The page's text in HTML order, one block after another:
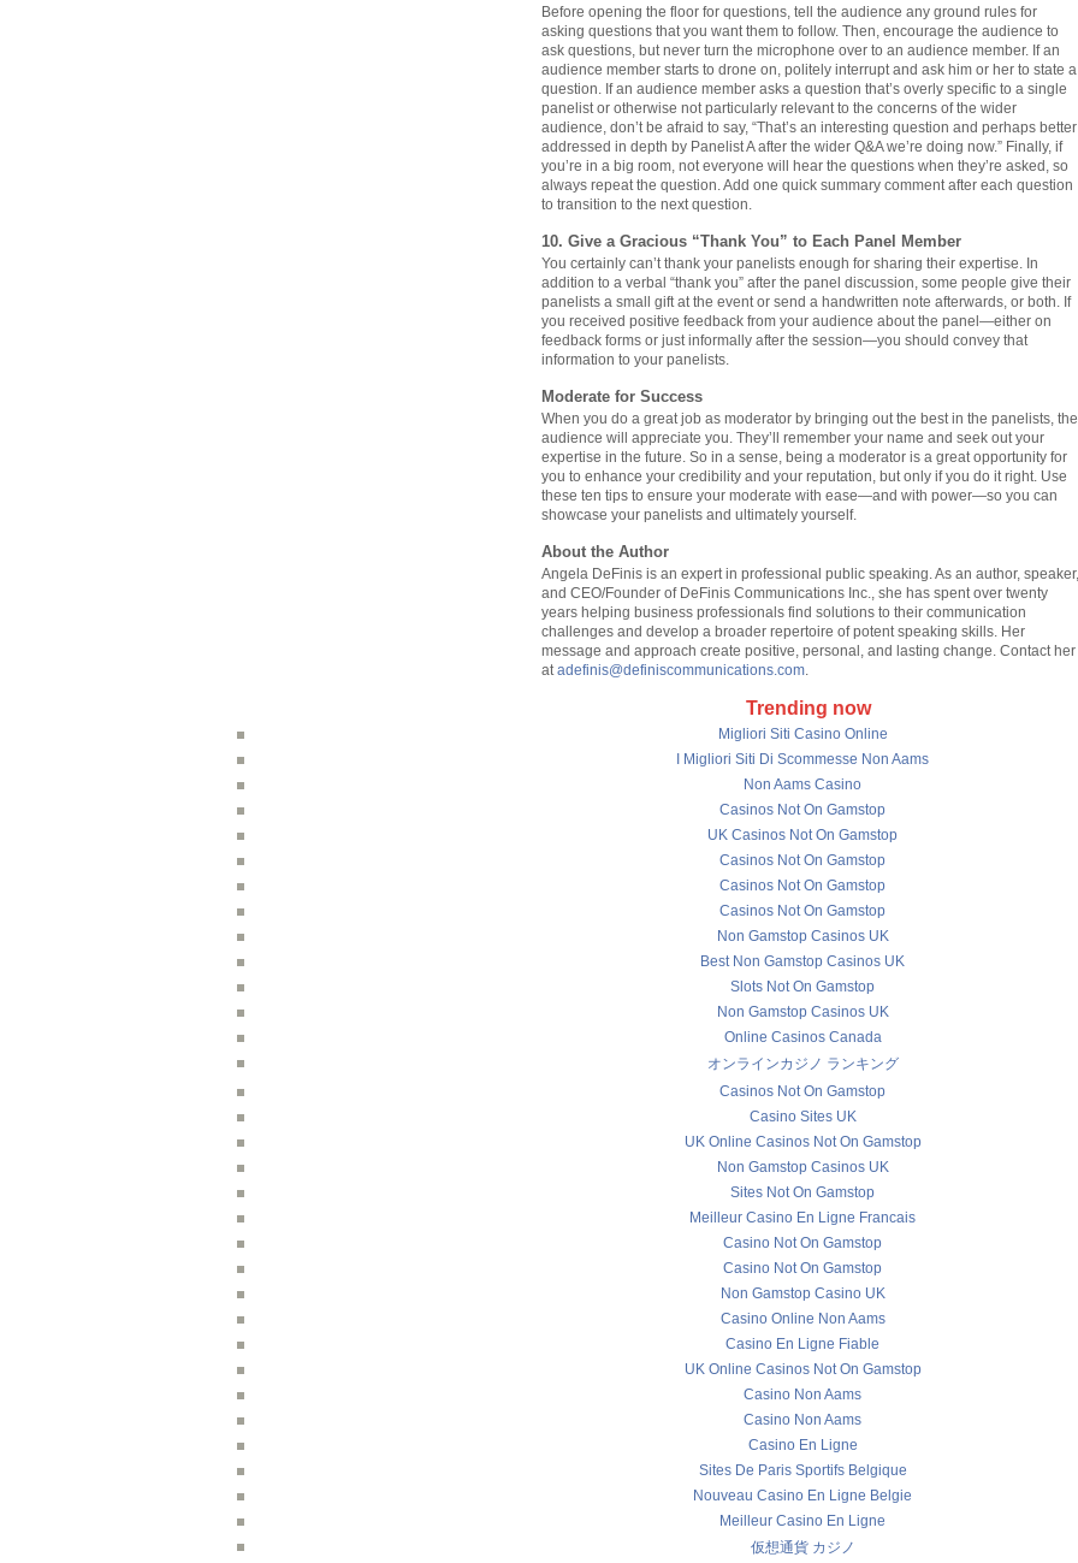
Before opening the floor for questions, tell the audience any ground rules for
asking questions that you want them to follow. Then, encourage the audience to
ask questions, but never turn the microphone over to an audience member. If an
audience member starts to drone on, politely interrupt and ask him or her to state a
question. If an audience member asks a question that’s overly specific to a single
panelist or otherwise not particularly relevant to the concerns of the wider
audience, don’t be afraid to say, “That’s an interesting question and perhaps better
addressed in depth by Panelist A after the wider Q&A we’re doing now.” Finally, if
you’re in a big room, not everyone will hear the questions when they’re asked, so
always repeat the question. Add one quick summary comment after each question
to transition to the next question.
10. Give a Gracious “Thank You” to Each Panel Member
You certainly can’t thank your panelists enough for sharing their expertise. In
addition to a verbal “thank you” after the panel discussion, some people give their
panelists a small gift at the event or send a handwritten note afterwards, or both. If
you received positive feedback from your audience about the panel—either on
feedback forms or just informally after the session—you should convey that
information to your panelists.
Moderate for Success
When you do a great job as moderator by bringing out the best in the panelists, the
audience will appreciate you. They’ll remember your name and seek out your
expertise in the future. So in a sense, being a moderator is a great opportunity for
you to enhance your credibility and your reputation, but only if you do it right. Use
these ten tips to ensure your moderate with ease—and with power—so you can
showcase your panelists and ultimately yourself.
About the Author
Angela DeFinis is an expert in professional public speaking. As an author, speaker,
and CEO/Founder of DeFinis Communications Inc., she has spent over twenty
years helping business professionals find solutions to their communication
challenges and develop a broader repertoire of potent speaking skills. Her
message and approach create positive, personal, and lasting change. Contact her
atadefinis@definiscommunications.com.
Trending now
Migliori Siti Casino Online
I Migliori Siti Di Scommesse Non Aams
Non Aams Casino
Casinos Not On Gamstop
UK Casinos Not On Gamstop
Casinos Not On Gamstop
Casinos Not On Gamstop
Casinos Not On Gamstop
Non Gamstop Casinos UK
Best Non Gamstop Casinos UK
Slots Not On Gamstop
Non Gamstop Casinos UK
Online Casinos Canada
オンラインカジノ ランキング
Casinos Not On Gamstop
Casino Sites UK
UK Online Casinos Not On Gamstop
Non Gamstop Casinos UK
Sites Not On Gamstop
Meilleur Casino En Ligne Francais
Casino Not On Gamstop
Casino Not On Gamstop
Non Gamstop Casino UK
Casino Online Non Aams
Casino En Ligne Fiable
UK Online Casinos Not On Gamstop
Casino Non Aams
Casino Non Aams
Casino En Ligne
Sites De Paris Sportifs Belgique
Nouveau Casino En Ligne Belgie
Meilleur Casino En Ligne
仮想通貨 カジノ